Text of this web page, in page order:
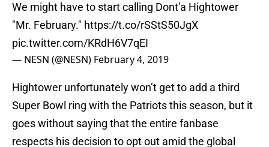
We might have to start calling Dont'a Hightower
"Mr. February." https://t.co/rSStS50JgX
pic.twitter.com/KRdH6V7qEI
— NESN (@NESN) February 4, 2019
Hightower unfortunately won’t get to add a third
Super Bowl ring with the Patriots this season, but it
goes without saying that the entire fanbase
respects his decision to opt out amid the global